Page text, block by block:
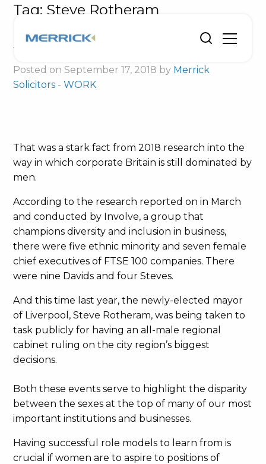
Tag: Steve Rotheram
Enterprising women urged to catch up
the Davids
Posted on September 17, 2018 by Merrick
Solicitors -WORK
That was a stark fact from 2018 research into the
way in which corporate Britain is still dominated by
men.
According to the research reported on in March
and conducted by Involve, a group that
champions diversity and inclusion in business,
there were five ethnic minority and seven female
chief executives of FTSE 100 companies. There
were nine Davids and four Steves.
And this time last year, the newly-elected mayor
of Liverpool, Steve Rotheram, was being taken to
task publicly for having an all-male regional
cabinet ruling on the city region’s biggest
decisions.
Both these events serve to highlight the disparity
between the sexes at the top of many of our most
important institutions and businesses.
Having successful role models to learn from is
crucial if women are to aspire to positions of